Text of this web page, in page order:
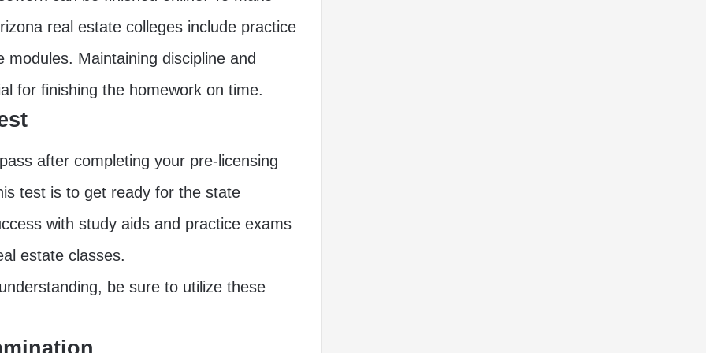
real estate colleges include practice
Maintaining discipline and
for finishing the homework on time.
after completing your pre-licensing
test is to get ready for the state
with study aids and practice exams
estate classes.
be sure to utilize these